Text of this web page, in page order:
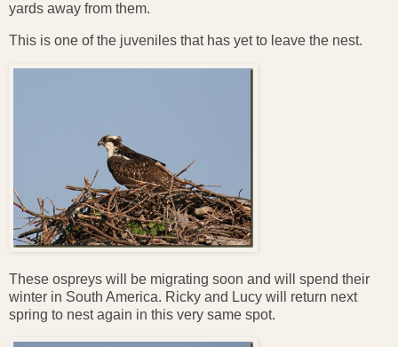
yards away from them.
This is one of the juveniles that has yet to leave the nest.
These ospreys will be migrating soon and will spend their
winter in South America. Ricky and Lucy will return next
spring to nest again in this very same spot.